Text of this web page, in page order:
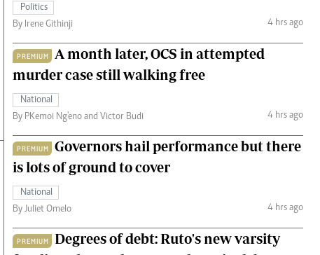
Politics
By Irene Githinji
4 hrs ago
PREMIUM
A month later, OCS in attempted
murder case still walking free
National
By PKemoi Ng'eno and Victor Budi
4 hrs ago
PREMIUM
Governors hail performance but there
is lots of ground to cover
National
By Juliet Omelo
4 hrs ago
PREMIUM
Degrees of debt: Ruto's new varsity